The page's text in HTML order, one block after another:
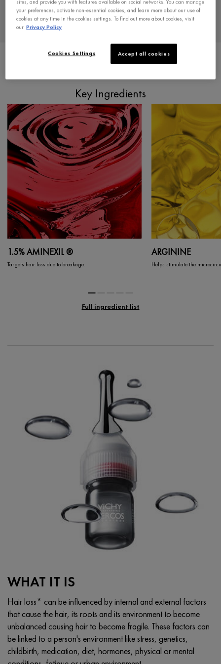
Paraben-free
*Hair loss due to breakage.
PDP Section Ingredients
Key Ingredients
1.5% AMINEXIL ®
Targets hair loss due to breakage.
ARGININE
Helps stimulate the
Full ingredient list
WHAT IT IS
Hair loss* can be influenced by internal and external factors
that cause the hair, its roots and its environment to become
unbalanced causing hair to become fragile. These factors can
be linked to a person's environment like stress, genetics,
childbirth, medication, diet, hormones, physical or mental
sites, and provide you with features available on social networks. You can manage
your preferences, activate non-essential cookies, and learn more about our use of
cookies at any time in the cookies settings. To find out more about cookies, visit
our Privacy Policy
Accept all cookies
Cookies Settings